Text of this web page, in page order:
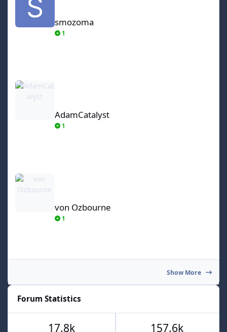
smozoma
1
AdamCatalyst
AdamCatalyst
1
von Ozbourne
1
Show More
Forum Statistics
17.8k 157.6k